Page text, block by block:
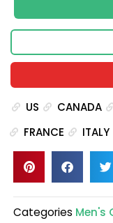
US CANADA
FRANCE
ITALY
Categories Men's